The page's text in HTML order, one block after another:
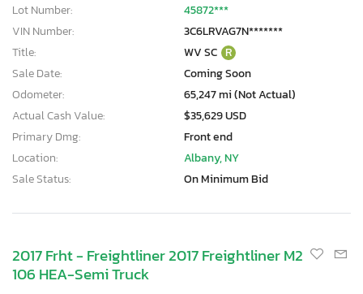
Lot Number:
45872***
VIN Number:
3C6LRVAG7N*******
Title:
WV SC R
Sale Date:
Coming Soon
Odometer:
65,247 mi (Not Actual)
Actual Cash Value:
$35,629 USD
Primary Dmg:
Front end
Location:
Albany, NY
Sale Status:
On Minimum Bid
2017 Frht - Freightliner 2017 Freightliner M2
106 HEA-Semi Truck